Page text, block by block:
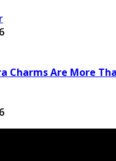
Charms Are More